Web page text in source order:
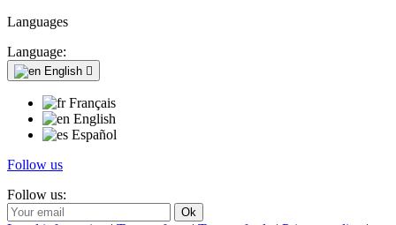
Languages
Language:
English 
Français
English
Español
Follow us
Follow us: